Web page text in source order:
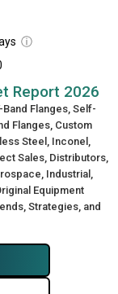
ⓘ
Report 2026
Flanges, Self-
Flanges, Custom
Steel, Inconel,
Sales, Distributors,
Industrial,
Equipment
Strategies, and